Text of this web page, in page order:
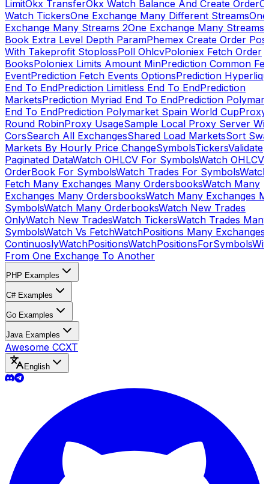
LimitOkx TransferOkx Watch Balance And Create Order
Watch TickersOne Exchange Many Different StreamsOne
Exchange Many Streams 2One Exchange Many Streams
Book Extra Level Depth ParamPhemex Create Order
With Takeprofit StoplossPoll OhlcvPoloniex Fetch Order
BooksPoloniex Limits Amount MinPrediction Common
EventPrediction Fetch Events OptionsPrediction
End To EndPrediction Limitless End To EndPrediction
MarketsPrediction Myriad End To EndPrediction
End To EndPrediction Polymarket Spain World CupProxy
Round RobinProxy UsageSample Local Proxy Server
CorsSearch All ExchangesShared Load MarketsSort
Markets By Hourly Price ChangeSymbolsTickersValidate
Paginated DataWatch OHLCV For SymbolsWatch OHLCV
OrderBook For SymbolsWatch Trades For SymbolsWatch
Fetch Many Exchanges Many OrdersbooksWatch Many
Exchanges Many OrdersbooksWatch Many Exchanges
SymbolsWatch Many OrderbooksWatch New Trades
OnlyWatch New TradesWatch TickersWatch Trades Many
SymbolsWatch Vs FetchWatchPositions Many Exchanges
ContinuoslyWatchPositionsWatchPositionsForSymbols
From One Exchange To Another
PHP Examples
C# Examples
Go Examples
Java Examples
Awesome CCXT
English